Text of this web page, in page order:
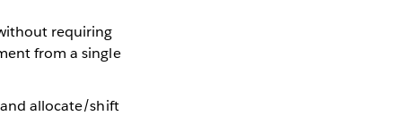
requiring
from a single
allocate/shift